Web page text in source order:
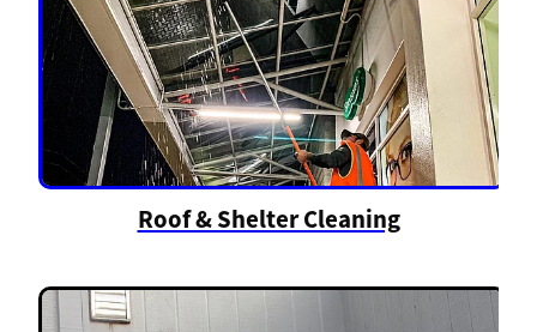
Roof & Shelter Cleaning